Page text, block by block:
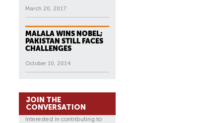
March 20, 2017
MALALA WINS NOBEL;
PAKISTAN STILL FACES
CHALLENGES
October 10, 2014
JOIN THE
CONVERSATION
Interested in contributing to